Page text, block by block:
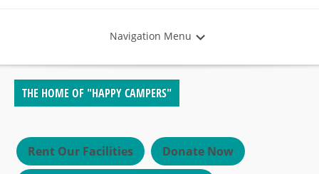
Navigation Menu
THE HOME OF "HAPPY CAMPERS"
Rent Our Facilities Donate Now